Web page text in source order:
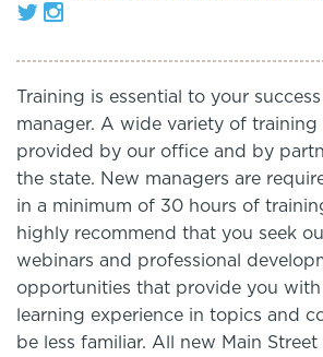
Training is essential to your
manager. A wide variety of
provided by our office and by
the state. New managers are
in a minimum of 30 hours of
highly recommend that you seek
webinars and professional
opportunities that provide you
learning experience in topics and
be less familiar. All new Main